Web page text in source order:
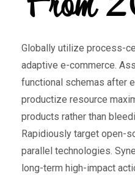
Globally utilize process-
adaptive e-commerce.
functional schemas after
productize resource
products rather than
Rapidiously target open-
parallel technologies.
long-term high-impact